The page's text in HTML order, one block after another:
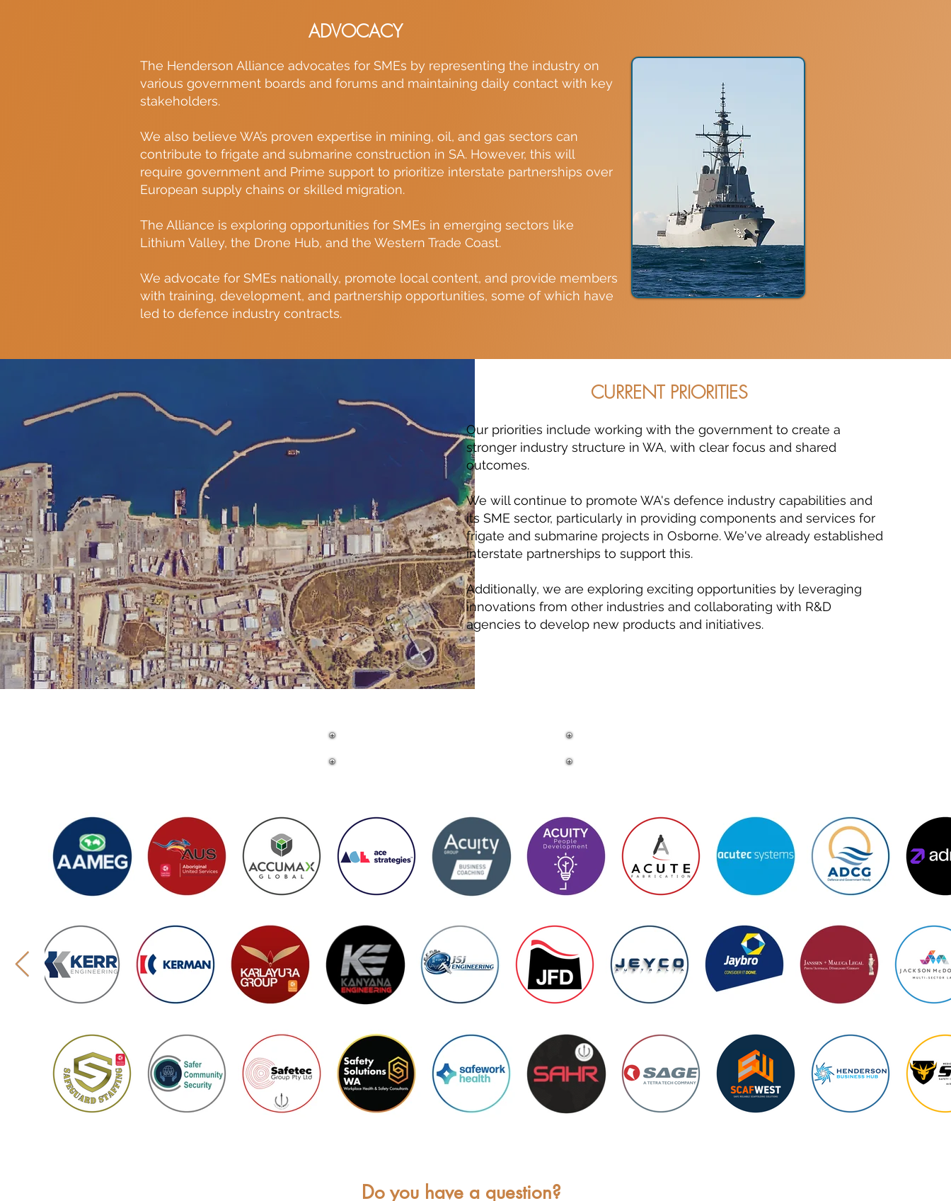
ADVOCACY
The Henderson Alliance advocates for SMEs by representing the industry on
various government boards and forums and maintaining daily contact with key
stakeholders.
We also believe WA’s proven expertise in mining, oil, and gas sectors can
contribute to frigate and submarine construction in SA. However, this will
require government and Prime support to prioritize interstate partnerships over
European supply chains or skilled migration.
The Alliance is exploring opportunities for SMEs in emerging sectors like
Lithium Valley, the Drone Hub, and the Western Trade Coast.
We advocate for SMEs nationally, promote local content, and provide members
with training, development, and partnership opportunities, some of which have
led to defence industry contracts.
CURRENT PRIORITIES
Our priorities include working with the government to create a
stronger industry structure in WA, with clear focus and shared
outcomes.
We will continue to promote WA's defence industry capabilities and
its SME sector, particularly in providing components and services for
frigate and submarine projects in Osborne. We've already established
interstate partnerships to support this.
Additionally, we are exploring exciting opportunities by leveraging
innovations from other industries and collaborating with R&D
agencies to develop new products and initiatives.
Do you have a question?